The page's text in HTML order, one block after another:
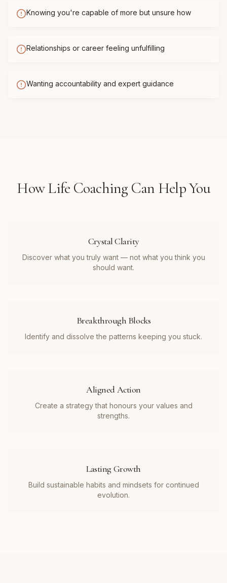
Knowing you're capable of more but unsure how
Relationships or career feeling unfulfilling
Wanting accountability and expert guidance
HowLife Coaching Can Help You
Crystal Clarity
Discover what you truly want — not what you think you
should want.
Breakthrough Blocks
Identify and dissolve the patterns keeping you stuck.
Aligned Action
Create a strategy that honours your values and
strengths.
Lasting Growth
Build sustainable habits and mindsets for continued
evolution.